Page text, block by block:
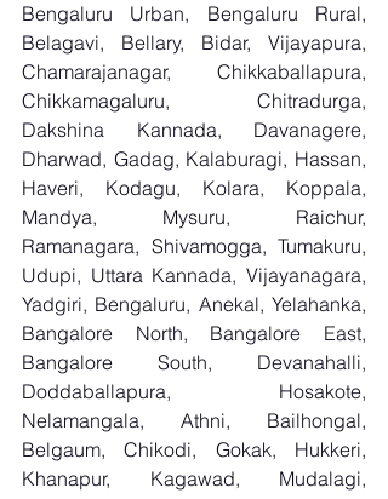
Bengaluru Urban, Bengaluru Rural,
Belagavi, Bellary, Bidar, Vijayapura,
Chamarajanagar, Chikkaballapura,
Chikkamagaluru, Chitradurga,
Dakshina Kannada, Davanagere,
Dharwad, Gadag, Kalaburagi, Hassan,
Haveri, Kodagu, Kolara, Koppala,
Mandya, Mysuru, Raichur,
Ramanagara, Shivamogga, Tumakuru,
Udupi, Uttara Kannada, Vijayanagara,
Yadgiri, Bengaluru, Anekal, Yelahanka,
Bangalore North, Bangalore East,
Bangalore South, Devanahalli,
Doddaballapura, Hosakote,
Nelamangala, Athni, Bailhongal,
Belgaum, Chikodi, Gokak, Hukkeri,
Khanapur, Kagawad, Mudalagi,